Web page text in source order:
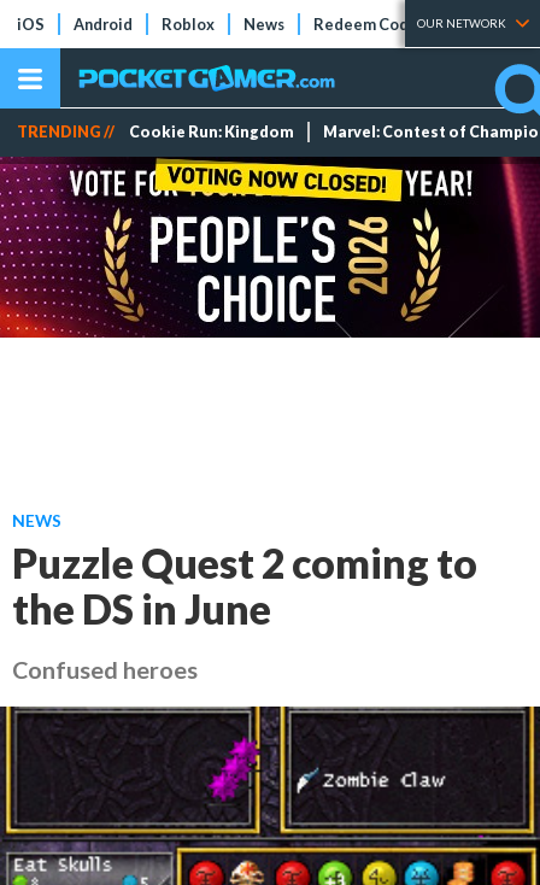
iOS Android Roblox News Redeem Codes Tier Lists
OUR NETWORK
TRENDING // Cookie Run: Kingdom Marvel: Contest of
NEWS
Puzzle Quest 2 coming to
the DS in June
Confused heroes